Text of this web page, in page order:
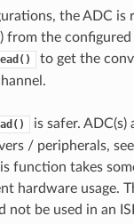
the ADC is
from the configured
to get the
is safer. ADC(s)
/ peripherals, see
function takes
hardware usage.
not be used in an